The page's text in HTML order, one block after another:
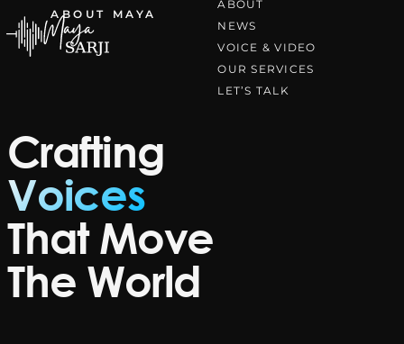
Skip to content
ABOUT
NEWS
VOICE & VIDEO
OUR SERVICES
LET’S TALK
On Stage.
In Command.
Unforgettable.
ABOUT MAYA
Crafting
Voices
That Move
The World